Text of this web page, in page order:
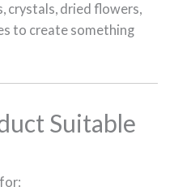
crystals, dried flowers,
to create something
Suitable